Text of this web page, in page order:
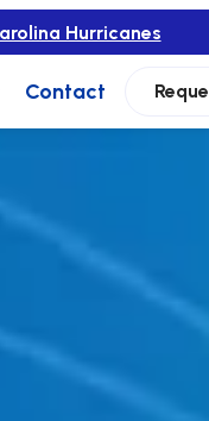
Hurricanes
Contact